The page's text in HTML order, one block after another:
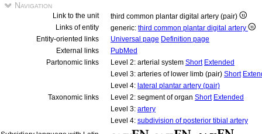
Navigation
Link to the unit
third common plantar digital artery (pair)
Links of entity
generic: third common plantar digital artery
Entity-oriented links
Universal page Definition page
External links
PubMed
Partonomic links
Level 2: arterial system Short Extended
Level 3: arteries of lower limb (pair) Short
Level 4: lateral plantar artery (pair)
Taxonomic links
Level 2: segment of organ Short Extended
Level 3: artery
Level 4: subdivision of posterior tibial artery